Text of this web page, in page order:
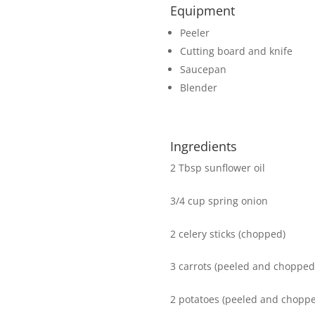
Equipment
Peeler
Cutting board and knife
Saucepan
Blender
Ingredients
2 Tbsp sunflower oil
3/4 cup spring onion
2 celery sticks (chopped)
3 carrots (peeled and
2 potatoes (peeled and